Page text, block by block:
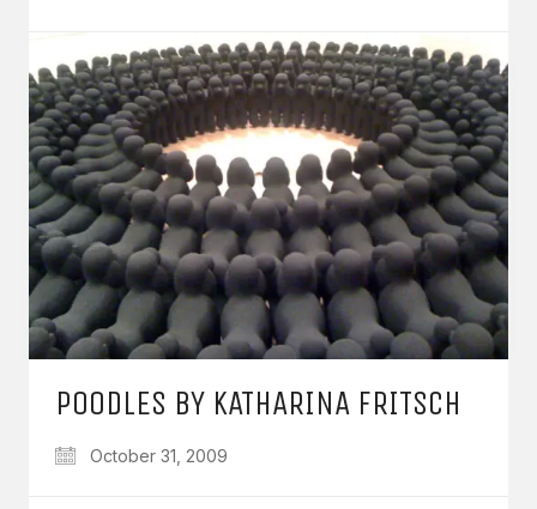
POODLES BY KATHARINA FRITSCH
October 31, 2009